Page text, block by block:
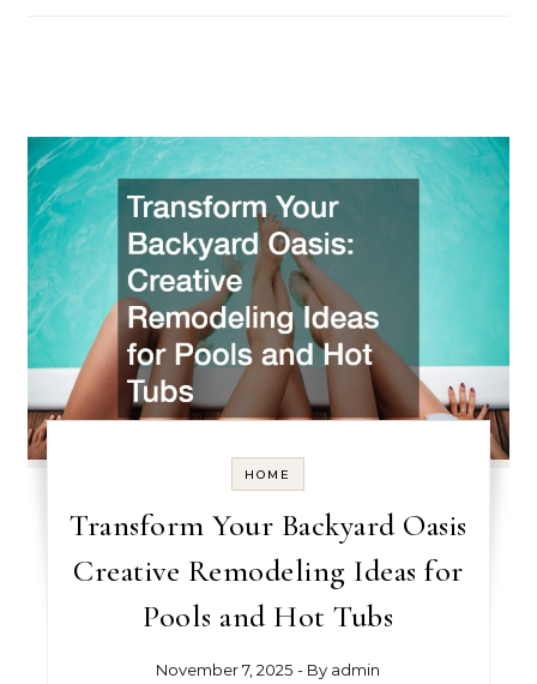
HOME
Transform Your Backyard Oasis
Creative Remodeling Ideas for
Pools and Hot Tubs
November 7, 2025 - By admin